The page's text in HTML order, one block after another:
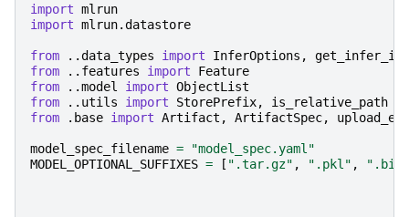
import mlrun
import mlrun.datastore
from ..data_types import InferOptions ,
from
..features import
Feature
from
..model import ObjectList
from
..utils import StorePrefix,
is_relative_path
from
.base import Artifact , ArtifactSpec,
model_spec_filename =
"model_spec.yaml"
MODEL_OPTIONAL_SUFFIXES = [ ".tar.gz" , ".pkl" , ".bin"